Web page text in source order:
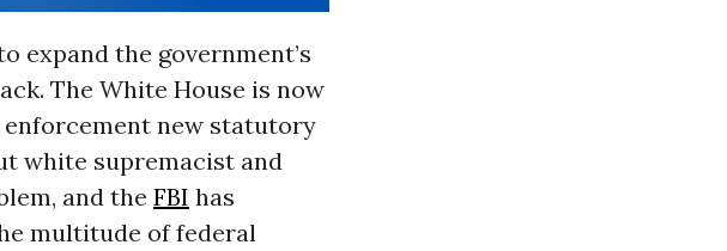
expand the government’s
The White House is now
new statutory
white supremacist and
and the FBI has
multitude of federal